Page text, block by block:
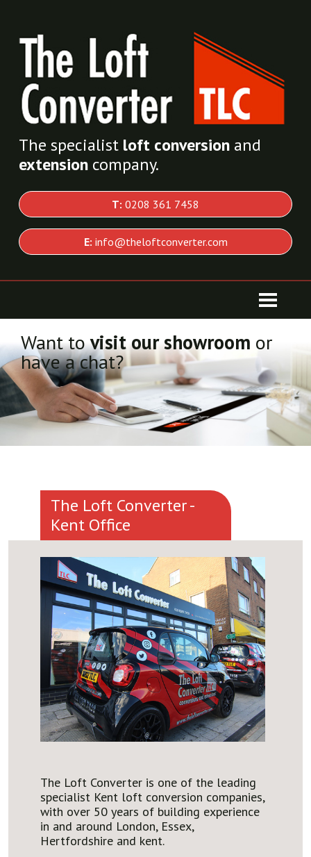
The specialist loft conversion and
extension company.
T: 0208 361 7458
E: info@theloftconverter.com
Want tovisit our showroom or
have a chat?
The Loft Converter -
Kent Office
The Loft Converter is one of the leading
specialist Kent loft conversion companies,
with over 50 years of building experience
in and around London, Essex,
Hertfordshire and kent.